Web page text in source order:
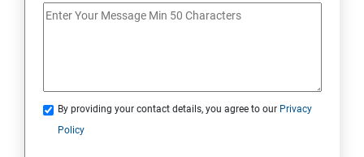
By providing your contact details, you agree to our Privacy
Policy